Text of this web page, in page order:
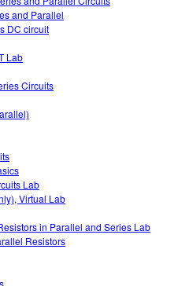
and Parallel
DC circuit
Lab
Circuits
Lab
Virtual Lab
in Parallel and Series Lab
Resistors